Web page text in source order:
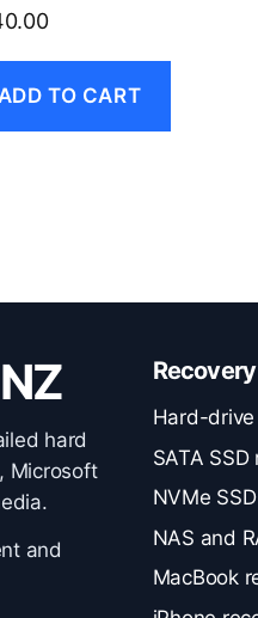
ADD TO CART
hard
Microsoft
and
Hard-
SATA
NVMe
NAS and
MacBook